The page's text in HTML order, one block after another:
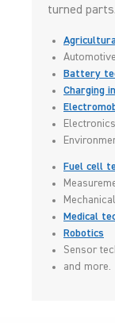
turned parts.
Battery
Charging
Fuel cell
Medical
Robotics
Sensor
and more.